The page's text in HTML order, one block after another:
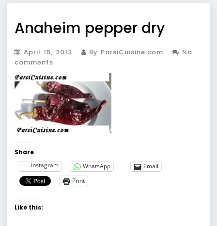
Anaheim pepper dry
April 15, 2013 By ParsiCuisine.com
No
comments
Share
instagram
WhatsApp
Email
Print
Like this: